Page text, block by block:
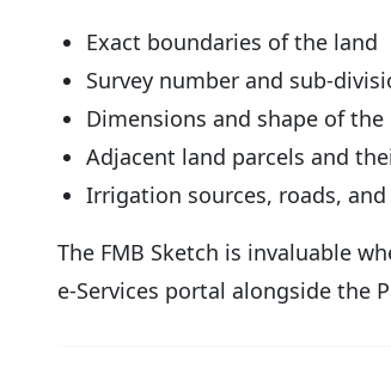
Exact boundaries of the land
Survey number and sub-
Dimensions and shape of
Adjacent land parcels and
Irrigation sources, roads,
The FMB Sketch is invaluable
e-Services portal alongside the